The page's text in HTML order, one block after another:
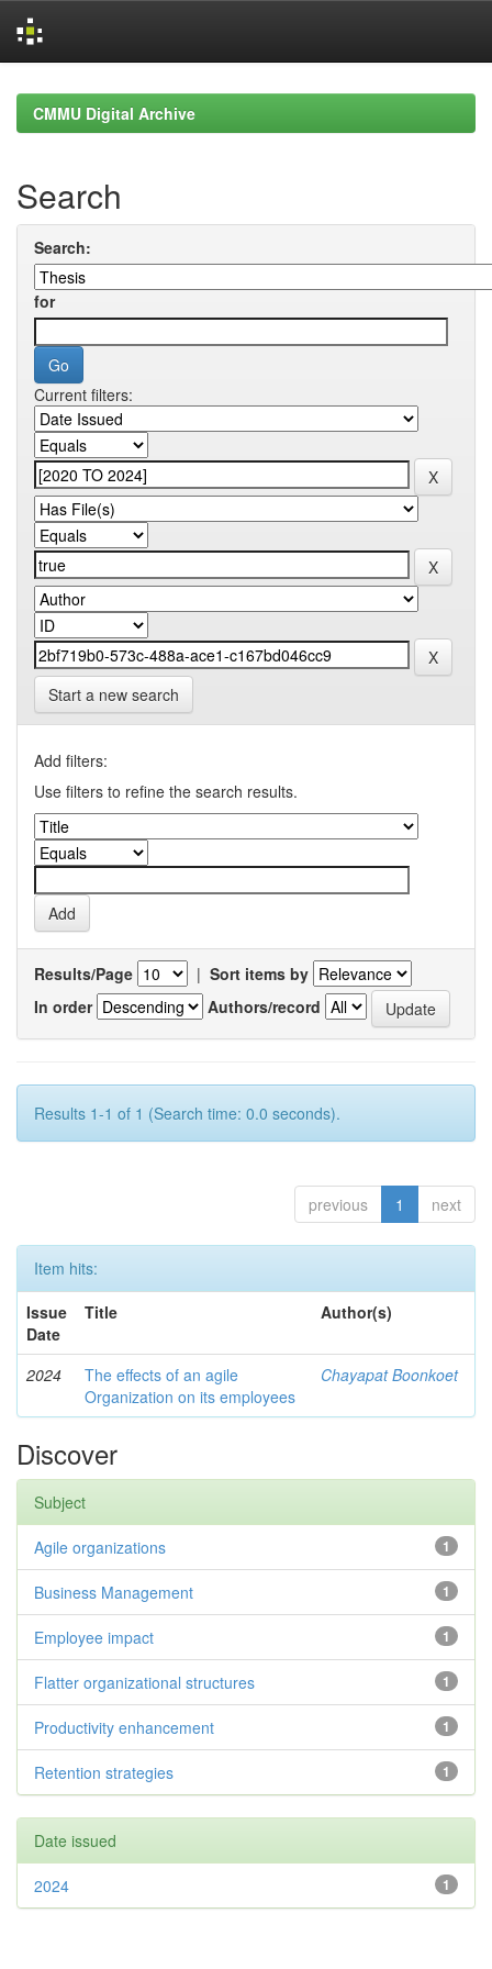
navigationCMMU Digital Archive
Search
Search:
for
Current filters:
Start a new search
Add filters:
Use filters to refine the search results.
Results/Page | Sort items by
In order
Authors/record
Results 1-1 of 1 (Search time: 0.0 seconds).
previous 1 next
Item hits:
Issue
Date
Title Author(s)
2024
The effects of an agile
Organization on its employees
Chayapat Boonkoet
Discover
Subject
1
Agile organizations
1
Business Management
1
Employee impact
1
Flatter organizational structures
1
Productivity enhancement
1
Retention strategies
Date issued
1
2024